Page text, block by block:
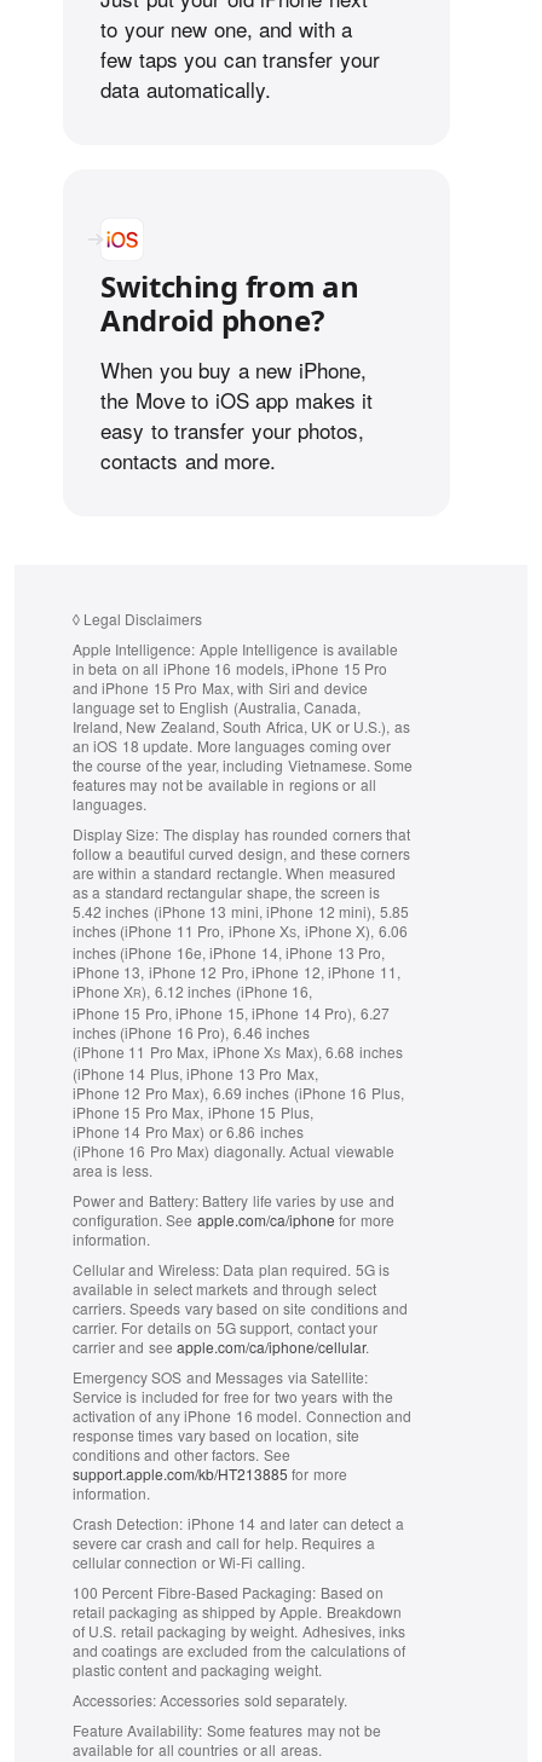
to your new one, and with a
few taps you can transfer your
data automatically.
Switching from an
Android phone?
When you buy a new iPhone,
the Move to iOS app makes it
easy to transfer your photos,
contacts and more.
◊ Legal Disclaimers
Apple Intelligence: Apple Intelligence is available
in beta on all iPhone 16 models, iPhone 15 Pro
and iPhone 15 Pro Max, with Siri and device
language set to English (Australia, Canada,
Ireland, New Zealand, South Africa, UK or U.S.), as
an iOS 18 update. More languages coming over
the course of the year, including Vietnamese. Some
features may not be available in regions or all
languages.
Display Size: The display has rounded corners that
follow a beautiful curved design, and these corners
are within a standard rectangle. When measured
as a standard rectangular shape, the screen is
5.42 inches (iPhone 13 mini, iPhone 12 mini), 5.85
inches (iPhone 11 Pro, iPhone XS, iPhone X), 6.06
inches (iPhone 16e, iPhone 14, iPhone 13 Pro,
iPhone 13, iPhone 12 Pro, iPhone 12, iPhone 11,
iPhone XR), 6.12 inches (iPhone 16,
iPhone 15 Pro, iPhone 15, iPhone 14 Pro), 6.27
inches (iPhone 16 Pro), 6.46 inches
(iPhone 11 Pro Max, iPhone XS Max), 6.68 inches
(iPhone 14 Plus, iPhone 13 Pro Max,
iPhone 12 Pro Max), 6.69 inches (iPhone 16 Plus,
iPhone 15 Pro Max, iPhone 15 Plus,
iPhone 14 Pro Max) or 6.86 inches
(iPhone 16 Pro Max) diagonally. Actual viewable
area is less.
Power and Battery:Battery life varies by use and
configuration. See apple.com/ca/iphone for more
information.
Cellular and Wireless:Data plan required. 5G is
available in select markets and through select
carriers. Speeds vary based on site conditions and
carrier. For details on 5G support, contact your
carrier and see apple.com/ca/iphone/cellular.
Emergency SOS and Messages via Satellite:
Service is included for free for two years with the
activation of any iPhone 16 model. Connection and
response times vary based on location, site
conditions and other factors. See
support.apple.com/kb/HT213885 for more
information.
Crash Detection: iPhone 14 and later can detect a
severe car crash and call for help. Requires a
cellular connection or Wi‑Fi calling.
100 Percent Fibre‑Based Packaging: Based on
retail packaging as shipped by Apple. Breakdown
of U.S. retail packaging by weight. Adhesives, inks
and coatings are excluded from the calculations of
plastic content and packaging weight.
Accessories:Accessories sold separately.
Feature Availability: Some features may not be
available for all countries or all areas.